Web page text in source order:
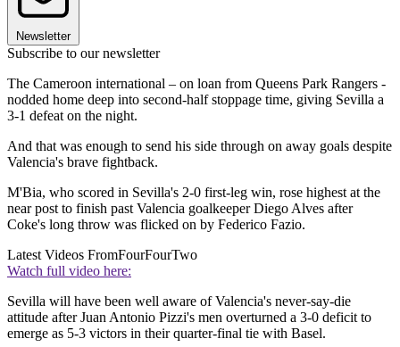
Newsletter
Subscribe to our newsletter
The Cameroon international – on loan from Queens Park Rangers -
nodded home deep into second-half stoppage time, giving Sevilla a
3-1 defeat on the night.
And that was enough to send his side through on away goals despite
Valencia's brave fightback.
M'Bia, who scored in Sevilla's 2-0 first-leg win, rose highest at the
near post to finish past Valencia goalkeeper Diego Alves after
Coke's long throw was flicked on by Federico Fazio.
Latest Videos FromFourFourTwo
Watch full video here:
Sevilla will have been well aware of Valencia's never-say-die
attitude after Juan Antonio Pizzi's men overturned a 3-0 deficit to
emerge as 5-3 victors in their quarter-final tie with Basel.